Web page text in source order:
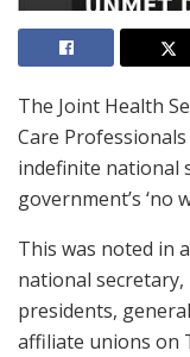
The Joint Health
Care
indefinite national
government’s ‘no
This was noted in
national
presidents,
affiliate unions on